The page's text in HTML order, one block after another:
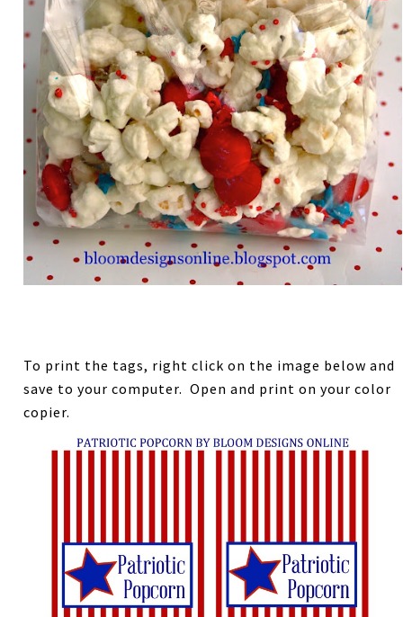
To print the tags, right click on the image below and
save to your computer. Open and print on your color
copier.